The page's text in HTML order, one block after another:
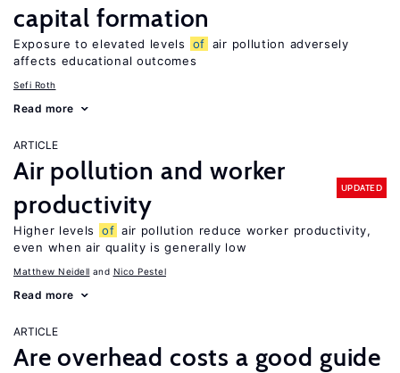
capital formation
Exposure to elevated levels of air pollution adversely
affects educational outcomes
Sefi Roth
Read more
ARTICLE
Air pollution and worker
productivity
UPDATED
Higher levels of air pollution reduce worker productivity,
even when air quality is generally low
Matthew Neidell Nico Pestel
Read more
ARTICLE
Are overhead costs a good guide